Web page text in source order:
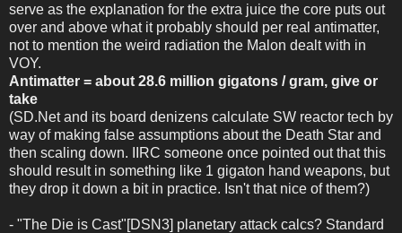
serve as the explanation for the extra juice the core puts out
over and above what it probably should per real antimatter,
not to mention the weird radiation the Malon dealt with in
VOY.
Antimatter = about 28.6 million gigatons / gram, give or
take
(SD.Net and its board denizens calculate SW reactor tech by
way of making false assumptions about the Death Star and
then scaling down. IIRC someone once pointed out that this
should result in something like 1 gigaton hand weapons, but
they drop it down a bit in practice. Isn't that nice of them?)
- "The Die is Cast"[DSN3] planetary attack calcs? Standard